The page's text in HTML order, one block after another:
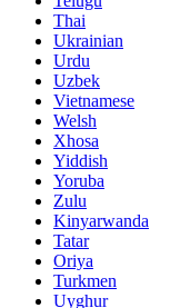
Thai
Ukrainian
Urdu
Uzbek
Vietnamese
Welsh
Xhosa
Yiddish
Yoruba
Zulu
Kinyarwanda
Tatar
Oriya
Turkmen
Uyghur